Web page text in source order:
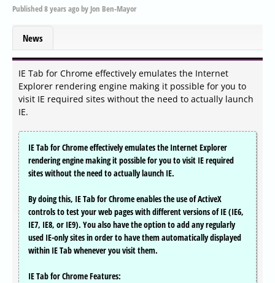
Published8 years agoby Jon Ben-Mayor
News
IE Tab for Chrome effectively emulates the Internet
Explorer rendering engine making it possible for you to
visit IE required sites without the need to actually launch
IE.
IE Tab for Chrome effectively emulates the Internet Explorer
rendering engine making it possible for you to visit IE required
sites without the need to actually launch IE.
By doing this, IE Tab for Chrome enables the use of ActiveX
controls to test your web pages with different versions of IE (IE6,
IE7, IE8, or IE9). You also have the option to add any regularly
used IE-only sites in order to have them automatically displayed
within IE Tab whenever you visit them.
IE Tab for Chrome Features: